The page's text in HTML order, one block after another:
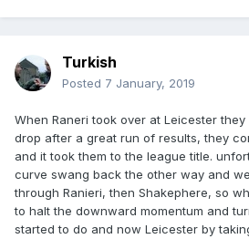
Turkish
Posted 7 January, 2019
When Raneri took over at Leicester
drop after a great run of results, they
and it took them to the league title.
curve swang back the other way and
through Ranieri, then Shakephere, so
to halt the downward momentum and
started to do and now Leicester by